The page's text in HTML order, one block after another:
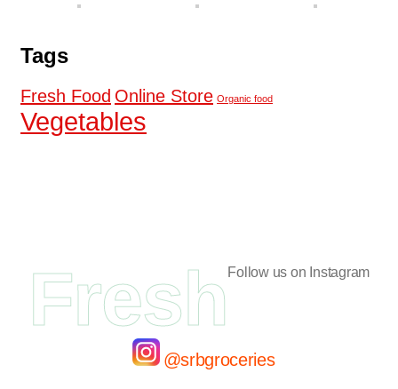
Tags
Fresh Food Online Store Organic food
Vegetables
Fresh Follow us on Instagram
@srbgroceries